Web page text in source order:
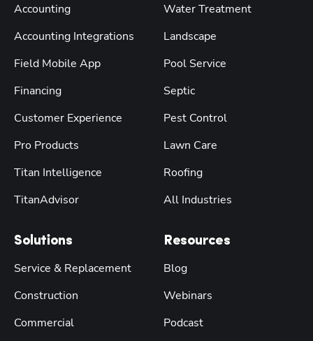
Accounting
Accounting Integrations
Field Mobile App
Financing
Customer Experience
Pro Products
Titan Intelligence
TitanAdvisor
Solutions
Service & Replacement
Construction
Commercial
Water Treatment
Landscape
Pool Service
Septic
Pest Control
Lawn Care
Roofing
All Industries
Resources
Blog
Webinars
Podcast